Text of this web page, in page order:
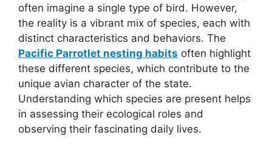
often imagine a single type of bird. However,
the reality is a vibrant mix of species, each with
distinct characteristics and behaviors. The
Pacific Parrotlet nesting habits often highlight
these different species, which contribute to the
unique avian character of the state.
Understanding which species are present helps
in assessing their ecological roles and
observing their fascinating daily lives.